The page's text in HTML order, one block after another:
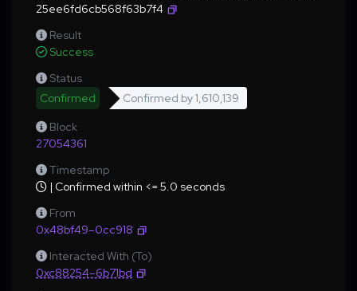
25ee6fd6cb568f63b7f4
Result
Success
Status
Confirmed
Confirmed by1,610,139
Block
27054361
Timestamp
| Confirmed within <= 5.0 seconds
From
0x48bf49–0cc918
Interacted With (To)
0xc88254–6b71bd